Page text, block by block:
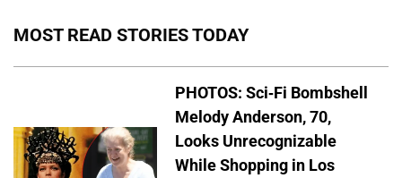
MOST READ STORIES TODAY
PHOTOS: Sci-Fi Bombshell
Melody Anderson, 70,
Looks Unrecognizable
While Shopping in Los